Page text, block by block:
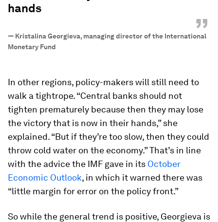
hands
”
— Kristalina Georgieva, managing director of the International
Monetary Fund
In other regions, policy-makers will still need to
walk a tightrope. “Central banks should not
tighten prematurely because then they may lose
the victory that is now in their hands,” she
explained. “But if they’re too slow, then they could
throw cold water on the economy.” That’s in line
with the advice the IMF gave in its October
Economic Outlook, in which it warned there was
“little margin for error on the policy front.”
So while the general trend is positive, Georgieva is